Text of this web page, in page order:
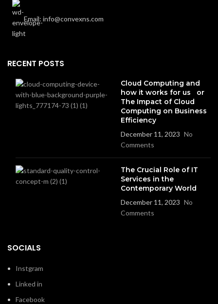
Email: info@convexns.com
RECENT POSTS
Cloud Computing and
how it works for us or
The Impact of Cloud
Computing on Business
Efficiency
December 11, 2023 No
Comments
The Crucial Role of IT
Services in the
Contemporary World
December 11, 2023 No
Comments
SOCIALS
Instgram
Linked in
Facebook